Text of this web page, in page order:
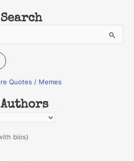
Quotes / Memes
bios)